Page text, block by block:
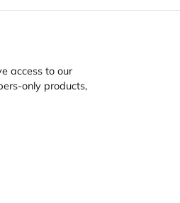
access to our
only products,